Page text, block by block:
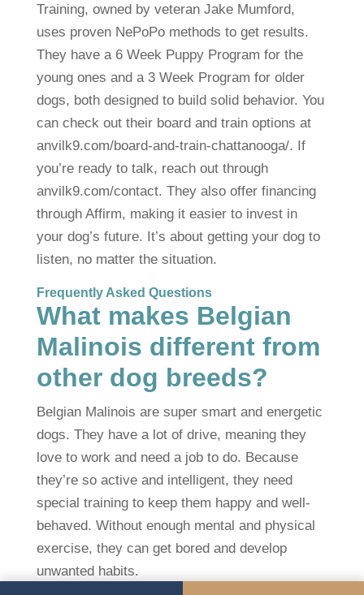
Training, owned by veteran Jake Mumford,
uses proven NePoPo methods to get results.
They have a 6 Week Puppy Program for the
young ones and a 3 Week Program for older
dogs, both designed to build solid behavior. You
can check out their board and train options at
anvilk9.com/board-and-train-chattanooga/. If
you’re ready to talk, reach out through
anvilk9.com/contact. They also offer financing
through Affirm, making it easier to invest in
your dog’s future. It’s about getting your dog to
listen, no matter the situation.
Frequently Asked Questions
What makes Belgian
Malinois different from
other dog breeds?
Belgian Malinois are super smart and energetic
dogs. They have a lot of drive, meaning they
love to work and need a job to do. Because
they’re so active and intelligent, they need
special training to keep them happy and well-
behaved. Without enough mental and physical
exercise, they can get bored and develop
unwanted habits.